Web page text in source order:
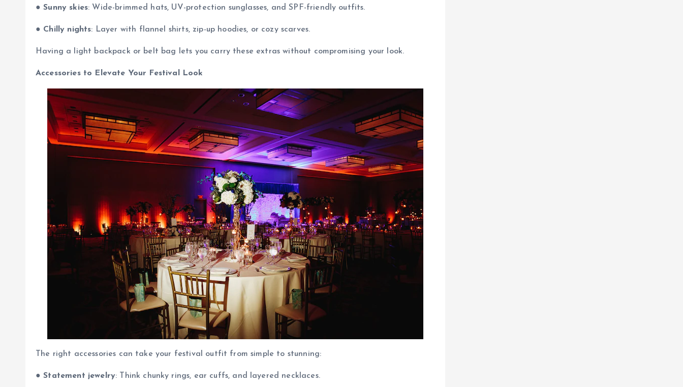
●Sunny skies: Wide-brimmed hats, UV-protection sunglasses, and SPF-friendly outfits.
● Chilly nights: Layer with flannel shirts, zip-up hoodies, or cozy scarves.
Having a light backpack or belt bag lets you carry these extras without compromising your look.
Accessories to Elevate Your Festival Look
The right accessories can take your festival outfit from simple to stunning:
●Statement jewelry: Think chunky rings, ear cuffs, and layered necklaces.